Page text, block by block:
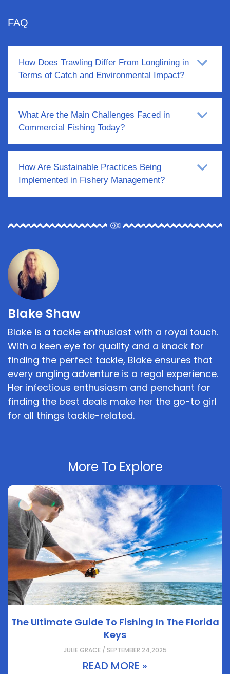
FAQ
How Does Trawling Differ From Longlining in
Terms of Catch and Environmental Impact?
What Are the Main Challenges Faced in
Commercial Fishing Today?
How Are Sustainable Practices Being
Implemented in Fishery Management?
Blake Shaw
Blake is a tackle enthusiast with a royal touch.
With a keen eye for quality and a knack for
finding the perfect tackle, Blake ensures that
every angling adventure is a regal experience.
Her infectious enthusiasm and penchant for
finding the best deals make her the go-to girl
for all things tackle-related.
More To Explore
The Ultimate Guide To Fishing In The Florida
Keys
JULIE GRACE / SEPTEMBER 24,2025
READ MORE »